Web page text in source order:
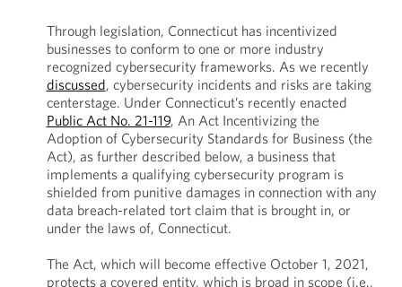
Through legislation, Connecticut has incentivized
businesses to conform to one or more industry
recognized cybersecurity frameworks. As we recently
discussed, cybersecurity incidents and risks are taking
centerstage. Under Connecticut’s recently enacted
Public Act No. 21-119, An Act Incentivizing the
Adoption of Cybersecurity Standards for Business (the
Act), as further described below, a business that
implements a qualifying cybersecurity program is
shielded from punitive damages in connection with any
data breach-related tort claim that is brought in, or
under the laws of, Connecticut.
The Act, which will become effective October 1, 2021,
protects a covered entity, which is broad in scope (i.e.,